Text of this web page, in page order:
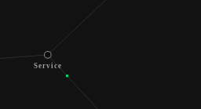
Service